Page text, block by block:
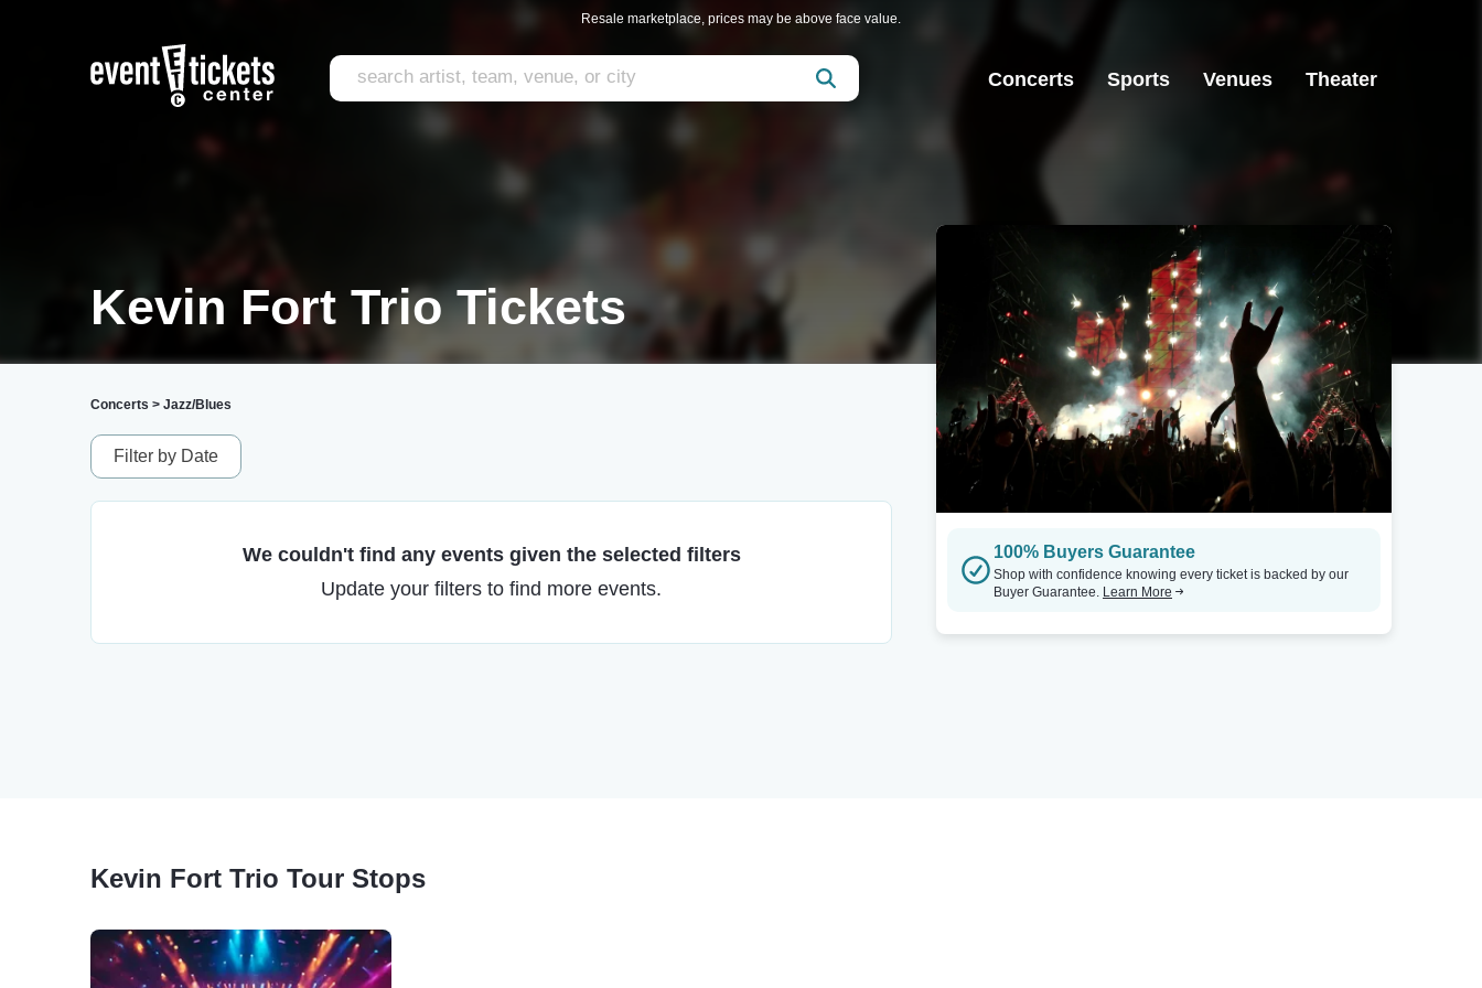
Resale marketplace, prices may be above face value.
Concerts Sports Venues Theater
Kevin Fort Trio Tickets
Concerts > Jazz/Blues
Filter by Date
We couldn't find any events given the selected filters
Update your filters to find more events.
100% Buyers Guarantee
Shop with confidence knowing every ticket is backed by our
Buyer Guarantee. Learn More
Kevin Fort Trio Tour Stops